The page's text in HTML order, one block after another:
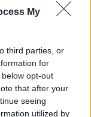
My
third parties, or
for
opt-out
that after your
seeing
utilized by
asking for pay
the in-
Spend